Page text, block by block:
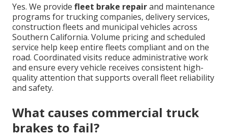
Yes. We provide fleet brake repairand maintenance
programs for trucking companies, delivery services,
construction fleets and municipal vehicles across
Southern California. Volume pricing and scheduled
service help keep entire fleets compliant and on the
road. Coordinated visits reduce administrative work
and ensure every vehicle receives consistent high-
quality attention that supports overall fleet reliability
and safety.
What causes commercial truck
brakes to fail?